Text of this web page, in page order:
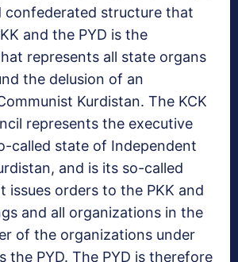
confederated structure that
and the PYD is the
represents all state organs
the delusion of an
Kurdistan. The KCK
represents the executive
called state of Independent
and is its so-called
issues orders to the PKK and
and all organizations in the
of the organizations under
the PYD. The PYD is therefore